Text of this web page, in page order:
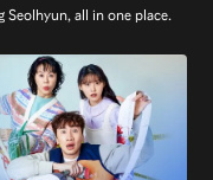
all in one place.